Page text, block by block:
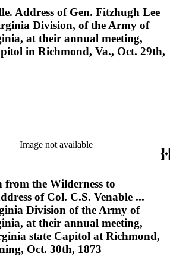
Address of Gen. Fitzhugh Lee
Division, of the Army of
at their annual meeting,
in Richmond, Va., Oct. 29th,
Image not available
from the Wilderness to
of Col. C.S. Venable ...
Division of the Army of
at their annual meeting,
state Capitol at Richmond,
Oct. 30th, 1873